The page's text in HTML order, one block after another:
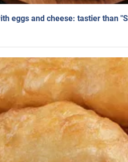
eggs and cheese: tastier than